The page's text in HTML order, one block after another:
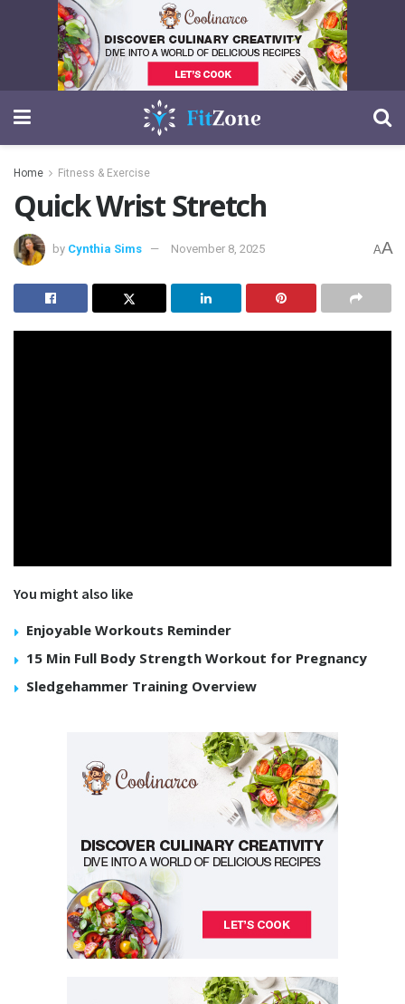
Home Fitness & Exercise
Quick Wrist Stretch
by Cynthia Sims November 8, 2025 AA
You might also like
Enjoyable Workouts Reminder
15 Min Full Body Strength Workout for Pregnancy
Sledgehammer Training Overview